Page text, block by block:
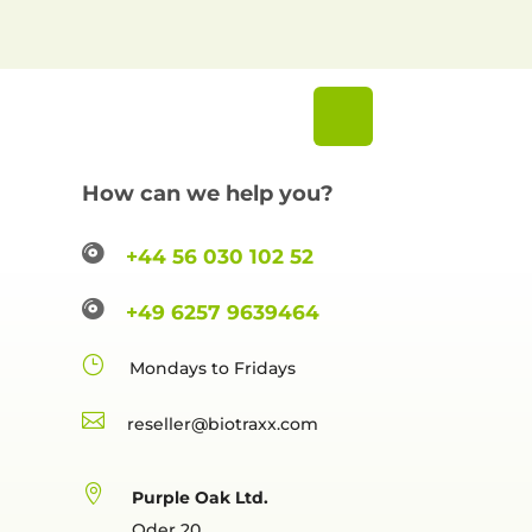
How can we help you?
 +44 56 030 102 52
 +49 6257 9639464
} Mondays to Fridays
 reselle

Purple Oak Ltd.